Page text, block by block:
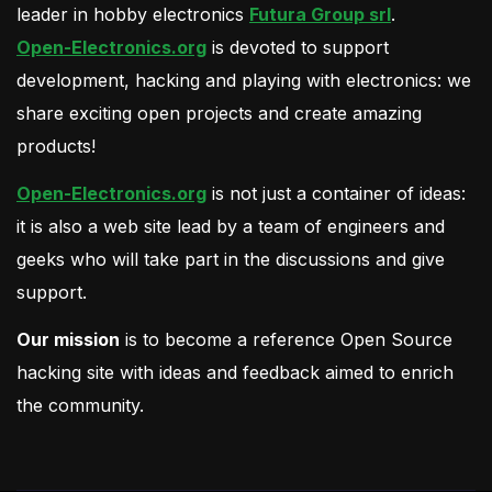
leader in hobby electronics Futura Group srl.
Open-Electronics.org is devoted to support
development, hacking and playing with electronics: we
share exciting open projects and create amazing
products!
Open-Electronics.org is not just a container of ideas:
it is also a web site lead by a team of engineers and
geeks who will take part in the discussions and give
support.
Our mission is to become a reference Open Source
hacking site with ideas and feedback aimed to enrich
the community.